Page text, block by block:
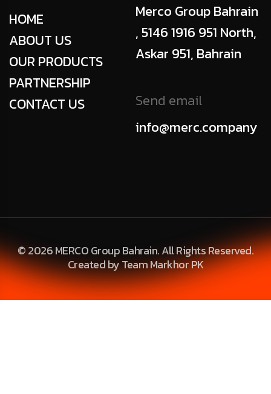
HOME
ABOUT US
OUR PRODUCTS
PARTNERSHIP
CONTACT US
Merco Group Bahrain
, 5146 1916 951 North,
Askar 951, Bahrain
Send email
info@merc.company
© 2026 MERCO Group Bahrain. All Rights Reserved.
Created by Team Markhor PK